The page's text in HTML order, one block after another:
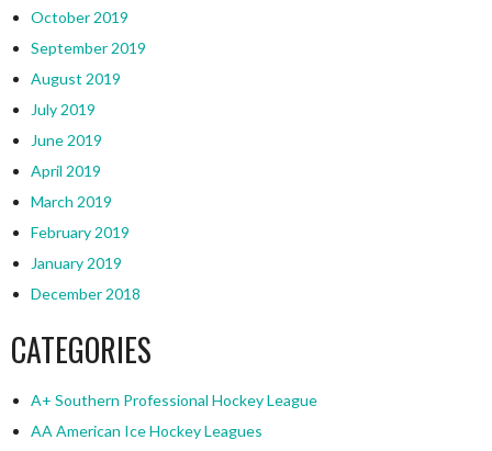
October 2019
September 2019
August 2019
July 2019
June 2019
April 2019
March 2019
February 2019
January 2019
December 2018
CATEGORIES
A+ Southern Professional Hockey League
AA American Ice Hockey Leagues